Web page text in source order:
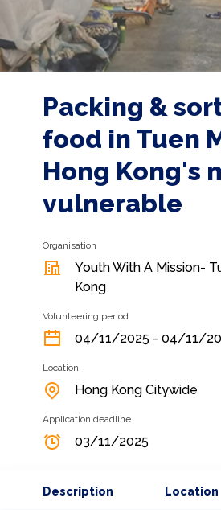
Packing &
food in Tuen
Hong Kong's
vulnerable
Organisation
Youth With A Mission-
Kong
Volunteering period
04/11/2025 - 04/11/
Location
Hong Kong Citywide
Application deadline
03/11/2025
Description Location